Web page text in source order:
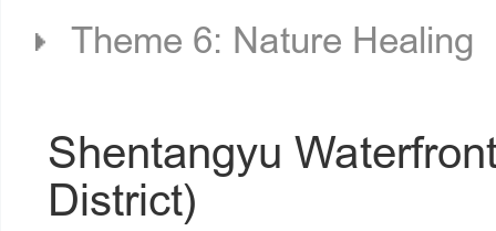
Theme 6: Nature Healing
Shentangyu
District)